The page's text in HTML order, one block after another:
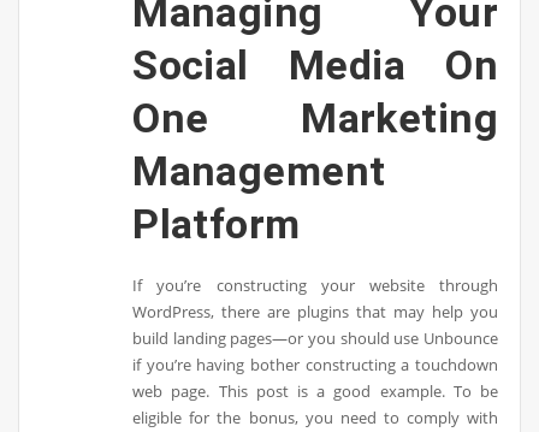
Managing Your
Social Media On
One Marketing
Management
Platform
If you’re constructing your website through
WordPress, there are plugins that may help you
build landing pages—or you should use Unbounce
if you’re having bother constructing a touchdown
web page. This post is a good example. To be
eligible for the bonus, you need to comply with